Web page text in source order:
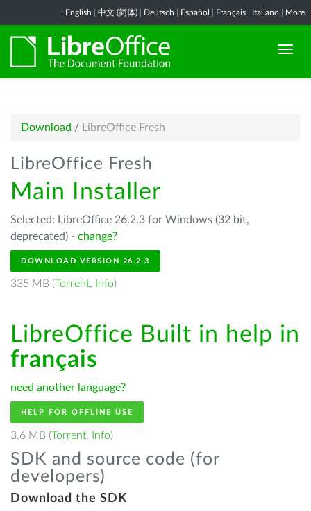
English 中文 (简体) Deutsch Español Français Italiano More...
Download / LibreOffice Fresh
LibreOffice Fresh
Main Installer
Selected: LibreOffice 26.2.3 for Windows (32 bit,
deprecated) - change?
DOWNLOAD VERSION 26.2.3
335 MB (Torrent, Info)
LibreOffice Built in help in
français
need another language?
HELP FOR OFFLINE USE
3.6 MB (Torrent, Info)
SDK and source code (for
developers)
Download the SDK